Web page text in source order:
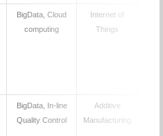
BigData, Cloud
computing
Internet of
Things
BigData, In-line
Quality Control
Additive
Manufacturing